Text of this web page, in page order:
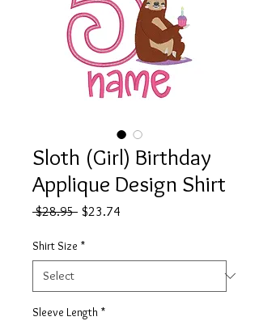
Sloth (Girl) Birthday
Applique Design Shirt
$28.95 Regular
$23.74
Shirt Size *
Sleeve Length *